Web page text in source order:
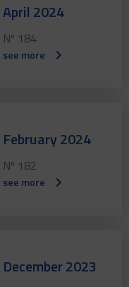
April 2024
Nº 184
see more
February 2024
Nº 182
see more
December 2023